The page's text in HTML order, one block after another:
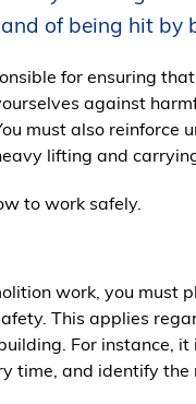
of being hit by
for ensuring
against
must also reinforce
lifting and
to work safely.
work, you must
This applies
For instance,
time, and identify the